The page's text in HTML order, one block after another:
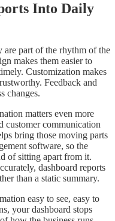
Into Daily
are part of the rhythm of the
makes them easier to
Customization makes
Feedback and
changes.
matters even more
customer communication
bring those moving parts
software, so the
of sitting apart from it.
dashboard reports
than a static summary.
easy to see, easy to
your dashboard stops